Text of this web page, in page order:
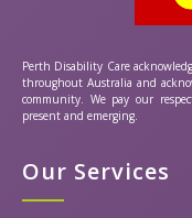
Perth Disability Care
throughout Australia and
community. We pay our
present and emerging.
Our Services